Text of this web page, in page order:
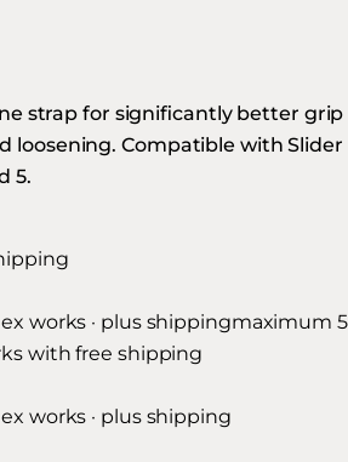
strap for significantly better grip
loosening. Compatible with Slider
5.
works · plus shippingmaximum 5
with free shipping
works · plus shipping